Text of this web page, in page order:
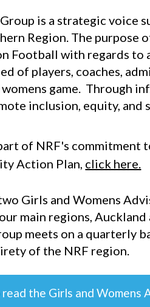
is a strategic
Region. The purpose
Football with regards
of players, coaches,
game. Through
inclusion, equity,
of NRF's commitment
Action Plan, click here.
Girls and Womens
main regions,
meets on a quarterly
of the NRF region.
the Girls and Womens